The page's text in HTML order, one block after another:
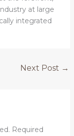
at large
integrated
Next Post →
Required